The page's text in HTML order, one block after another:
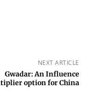
NEXT ARTICLE
Gwadar: An Influence
option for China